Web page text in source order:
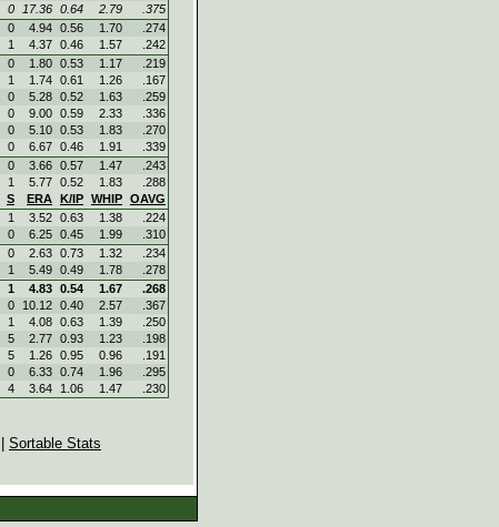
0 17.36 0.64 2.79
.375
0 4.94 0.56 1.70
.274
1 4.37 0.46 1.57
.242
0 1.80 0.53 1.17
.219
1 1.74 0.61 1.26
.167
0 5.28 0.52 1.63
.259
0 9.00 0.59 2.33
.336
0 5.10 0.53 1.83
.270
0 6.67 0.46 1.91
.339
0 3.66 0.57 1.47
.243
1 5.77 0.52 1.83
.288
S ERA K/IP WHIP OAVG
1 3.52 0.63 1.38
.224
0 6.25 0.45 1.99
.310
0 2.63 0.73 1.32
.234
1 5.49 0.49 1.78
.278
1 4.83 0.54 1.67
.268
0 10.12 0.40 2.57
.367
1 4.08 0.63 1.39
.250
5 2.77 0.93 1.23
.198
5 1.26 0.95 0.96
.191
0 6.33 0.74 1.96
.295
4 3.64 1.06 1.47 .230
Sortable Stats